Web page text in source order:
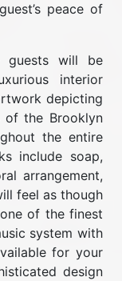
peace of
will be
interior
depicting
of the Brooklyn
the entire
include soap,
arrangement,
feel as though
of the finest
system with
for your
design